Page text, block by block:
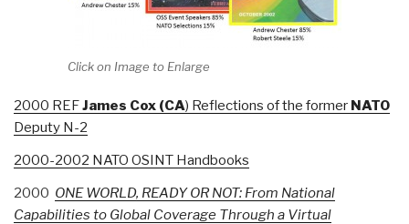
Click on Image to Enlarge
2000 REFJames Cox (CA) Reflections of the former NATO
Deputy N-2
2000-2002 NATO OSINT Handbooks
2000 ONE WORLD, READY OR NOT: From National
Capabilities to Global Coverage Through a Virtual